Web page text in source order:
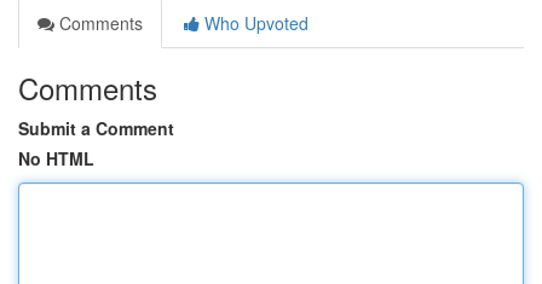
Comments
Who Upvoted
Comments
Submit a Comment
No HTML